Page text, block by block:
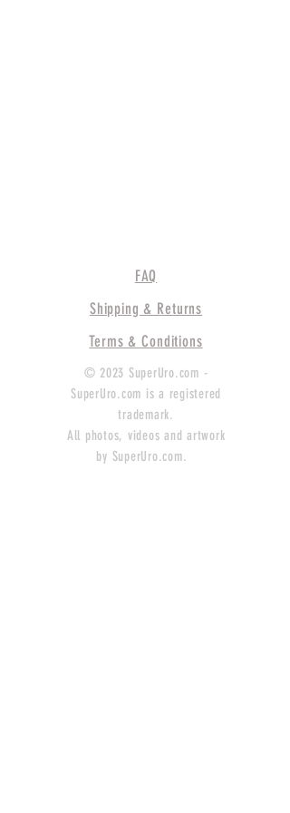
FAQ
Shipping & Returns
Terms & Conditions
© 2023 SuperUro.com -
SuperUro.com is a registered
trademark.
All photos, videos and artwork
by SuperUro.com.